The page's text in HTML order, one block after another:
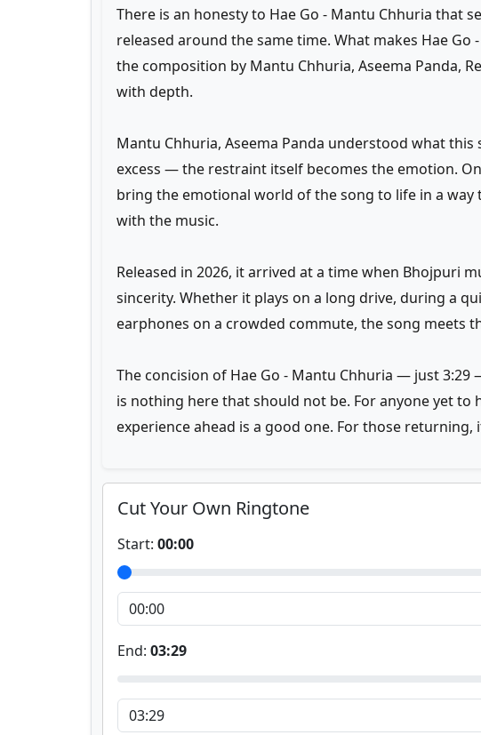
There is an honesty to Hae Go - Mantu Chhuria that
released around the same time. What makes Hae
the composition by Mantu Chhuria, Aseema Panda,
with depth.
Mantu Chhuria, Aseema Panda understood what
excess — the restraint itself becomes the emotion.
bring the emotional world of the song to life in a
with the music.
Released in 2026, it arrived at a time when Bhojpuri
sincerity. Whether it plays on a long drive, during a
earphones on a crowded commute, the song meets
The concision of Hae Go - Mantu Chhuria — just
is nothing here that should not be. For anyone yet to
experience ahead is a good one. For those returning,
Cut Your Own Ringtone
Start: 00:00
End: 03:29